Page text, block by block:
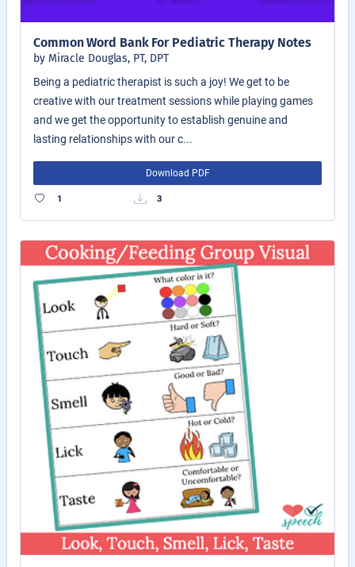
Common Word Bank For Pediatric Therapy Notes
by Miracle Douglas, PT, DPT
Being a pediatric therapist is such a joy! We get to be
creative with our treatment sessions while playing games
and we get the opportunity to establish genuine and
lasting relationships with our c...
Download PDF
1 3